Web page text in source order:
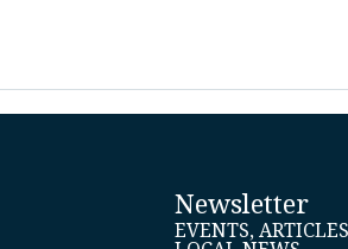
Newsletter
EVENTS,